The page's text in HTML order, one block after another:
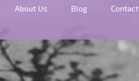
About Us Blog Contact